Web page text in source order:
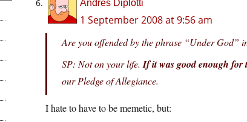
Andrés Diplotti
1 September 2008 at 9:56 am
Are you offended by the phrase “Under God”
SP: Not on your life. If it was good enough for
our Pledge of Allegiance.
I hate to have to be memetic, but: